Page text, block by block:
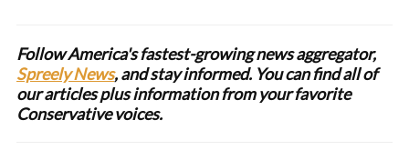
Follow America's fastest-growing news aggregator,
Spreely News, and stay informed. You can find all of
our articles plus information from your favorite
Conservative voices.